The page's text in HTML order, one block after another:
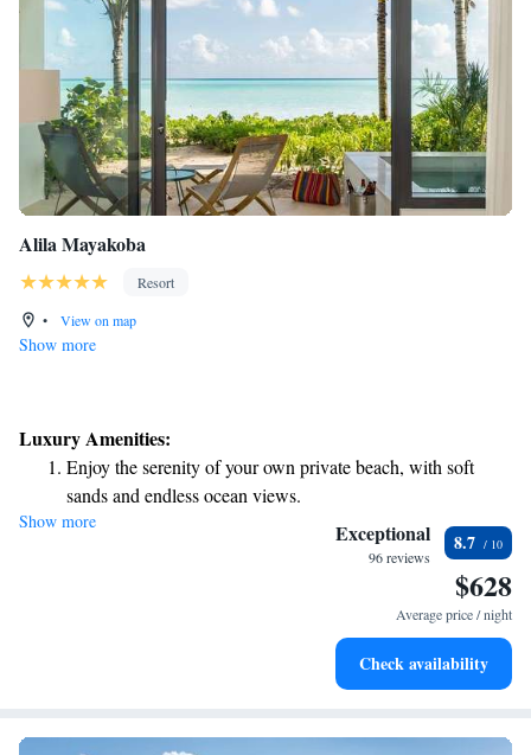
Alila Mayakoba
Resort
•
View on map
Show more
Luxury Amenities:
Enjoy the serenity of your own private beach, with soft
sands and endless ocean views.
Wake up to breathtaking ocean views, a stunning start to
Stay right on the oceanfront and let the sound of waves
Enjoy convenient transportation with our exclusive shuttle
Show more Exceptional
96 reviews
8.7
$628
Average price / night
Check availability